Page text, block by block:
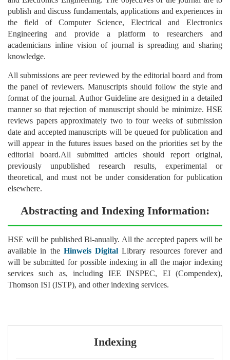
publish and discuss fundamentals, applications and experiences in
the field of Computer Science, Electrical and Electronics
Engineering and provide a platform to researchers and
academicians inline vision of journal is spreading and sharing
knowledge.
All submissions are peer reviewed by the editorial board and from
the panel of reviewers. Manuscripts should follow the style and
format of the journal. Author Guideline are designed in a detailed
manner so that rejection of manuscript should be minimize. HSE
reviews papers approximately two to four weeks of submission
date and accepted manuscripts will be queued for publication and
will appear in the futures issues based on the priorities set by the
editorial board.All submitted articles should report original,
previously unpublished research results, experimental or
theoretical, and must not be under consideration for publication
elsewhere.
Abstracting and Indexing Information:
HSE will be published Bi-anually. All the accepted papers will be
available in the Hinweis Digital Library resources forever and
will be submitted for possible indexing in all the major indexing
services such as, including IEE INSPEC, EI (Compendex),
Thomson ISI (ISTP), and other indexing services.
Indexing